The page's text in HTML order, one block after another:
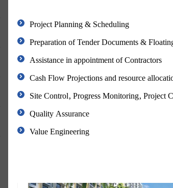
Project Planning & Scheduling
Preparation of Tender Documents &
Assistance in appointment of Contractors
Cash Flow Projections and resource
Site Control, Progress Monitoring, Project
Quality Assurance
Value Engineering